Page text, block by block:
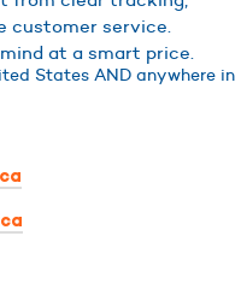
customer service.
at a smart price.
States AND anywhere in